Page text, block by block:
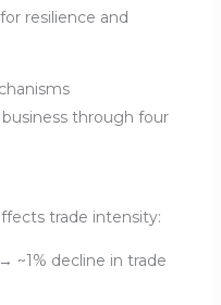
resilience and
through four
trade intensity:
~1% decline in trade